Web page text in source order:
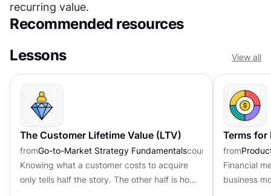
recurring value.
Recommended resources
Lessons
View all
The Customer Lifetime Value (LTV)
fromGo-to-Market Strategy Fundamentalscourse
Knowing what a customer costs to acquire
only tells half the story. The other half is how
Terms for
from
Financial
business